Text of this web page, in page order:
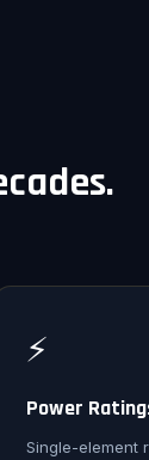
⚡
Power
Single-element